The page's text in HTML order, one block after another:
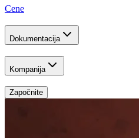
Cene
Dokumentacija
Kompanija
Započnite